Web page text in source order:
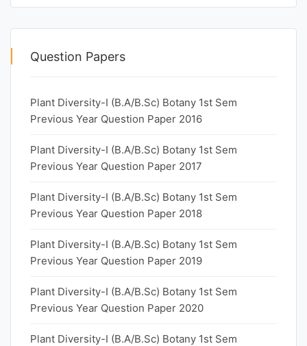
Question Papers
Plant Diversity-I (B.A/B.Sc) Botany 1st Sem
Previous Year Question Paper 2016
Plant Diversity-I (B.A/B.Sc) Botany 1st Sem
Previous Year Question Paper 2017
Plant Diversity-I (B.A/B.Sc) Botany 1st Sem
Previous Year Question Paper 2018
Plant Diversity-I (B.A/B.Sc) Botany 1st Sem
Previous Year Question Paper 2019
Plant Diversity-I (B.A/B.Sc) Botany 1st Sem
Previous Year Question Paper 2020
Plant Diversity-I (B.A/B.Sc) Botany 1st Sem